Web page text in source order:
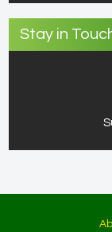
Stay in